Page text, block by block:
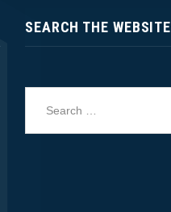
SEARCH THE WEBSITE